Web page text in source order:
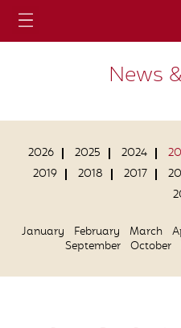
News
2026 2025 2024
2019
2018 2017
January February March
September October